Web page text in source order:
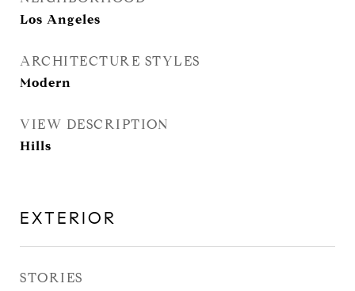
Los Angeles
ARCHITECTURE STYLES
Modern
VIEW DESCRIPTION
Hills
EXTERIOR
STORIES